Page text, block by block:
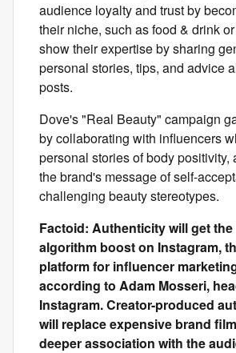
audience loyalty and trust by
their niche, such as food & drink
show their expertise by sharing
personal stories, tips, and advice
posts.
Dove's "Real Beauty" campaign
by collaborating with influencers
personal stories of body positivity,
the brand's message of self-
challenging beauty stereotypes.
Factoid: Authenticity will get
algorithm boost on Instagram,
platform for influencer
according to Adam Mosseri,
Instagram. Creator-produced
will replace expensive brand
deeper association with the